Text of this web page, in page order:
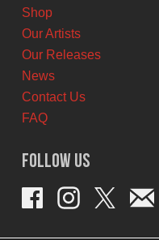
Shop
Our Artists
Our Releases
News
Contact Us
FAQ
Follow Us